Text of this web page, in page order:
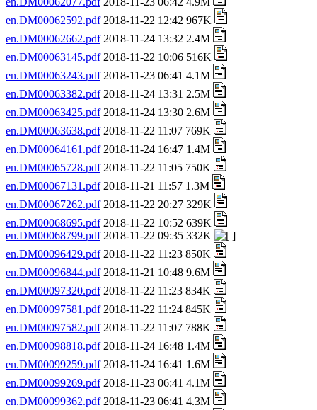
en.DM00062592.pdf2018-11-22 12:42 967K
en.DM00062662.pdf2018-11-24 13:32 2.4M
en.DM00063145.pdf2018-11-22 10:06 516K
en.DM00063243.pdf2018-11-23 06:41 4.1M
en.DM00063382.pdf2018-11-24 13:31 2.5M
en.DM00063425.pdf2018-11-24 13:30 2.6M
en.DM00063638.pdf2018-11-22 11:07 769K
en.DM00064161.pdf2018-11-24 16:47 1.4M
en.DM00065728.pdf2018-11-22 11:05 750K
en.DM00067131.pdf2018-11-21 11:57 1.3M
en.DM00067262.pdf2018-11-22 20:27 329K
en.DM00068695.pdf2018-11-22 10:52 639K
en.DM00068799.pdf2018-11-22 09:35 332K
en.DM00096429.pdf2018-11-22 11:23 850K
en.DM00096844.pdf2018-11-21 10:48 9.6M
en.DM00097320.pdf2018-11-22 11:23 834K
en.DM00097581.pdf2018-11-22 11:24 845K
en.DM00097582.pdf2018-11-22 11:07 788K
en.DM00098818.pdf2018-11-24 16:48 1.4M
en.DM00099259.pdf2018-11-24 16:41 1.6M
en.DM00099269.pdf2018-11-23 06:41 4.1M
en.DM00099362.pdf2018-11-23 06:41 4.3M